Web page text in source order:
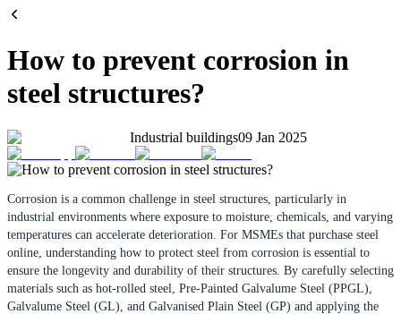
How to prevent corrosion in
steel structures?
Industrial buildings09 Jan 2025
Corrosion is a common challenge in steel structures, particularly in
industrial environments where exposure to moisture, chemicals, and varying
temperatures can accelerate deterioration. For MSMEs that purchase steel
online, understanding how to protect steel from corrosion is essential to
ensure the longevity and durability of their structures. By carefully selecting
materials such as hot-rolled steel, Pre-Painted Galvalume Steel (PPGL),
Galvalume Steel (GL), and Galvanised Plain Steel (GP) and applying the